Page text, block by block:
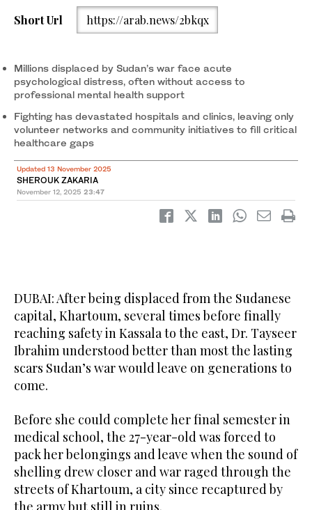
Short Url https://arab.news/2bkqx
Millions displaced by Sudan’s war face acute
psychological distress, often without access to
professional mental health support
Fighting has devastated hospitals and clinics, leaving only
volunteer networks and community initiatives to fill critical
healthcare gaps
Updated 13 November 2025
SHEROUK ZAKARIA
November 12, 2025 23:47
DUBAI: After being displaced from the Sudanese
capital, Khartoum, several times before finally
reaching safety in Kassala to the east, Dr. Tayseer
Ibrahim understood better than most the lasting
scars Sudan’s war would leave on generations to
come.
Before she could complete her final semester in
medical school, the 27-year-old was forced to
pack her belongings and leave when the sound of
shelling drew closer and war raged through the
streets of Khartoum, a city since recaptured by